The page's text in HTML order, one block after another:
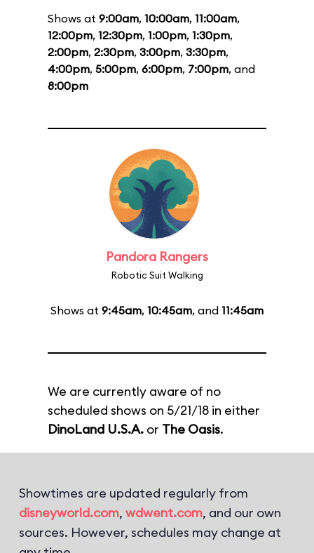
Shows at 9:00am, 10:00am, 11:00am,
12:00pm, 12:30pm, 1:00pm, 1:30pm,
2:00pm, 2:30pm, 3:00pm, 3:30pm,
4:00pm, 5:00pm, 6:00pm, 7:00pm, and
8:00pm
Pandora Rangers
Robotic Suit Walking
Shows at 9:45am, 10:45am, and 11:45am
We are currently aware of no
scheduled shows on 5/21/18 in either
DinoLand U.S.A. or The Oasis.
Showtimes are updated regularly from
disneyworld.com, wdwent.com, and our own
sources. However, schedules may change at